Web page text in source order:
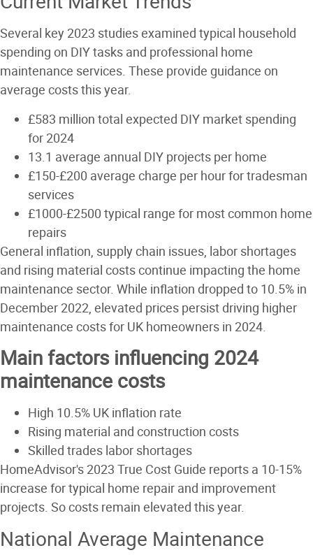
Several key 2023 studies examined typical household
spending on DIY tasks and professional home
maintenance services. These provide guidance on
average costs this year.
£583 million total expected DIY market spending
for 2024
13.1 average annual DIY projects per home
£150-£200 average charge per hour for tradesman
services
£1000-£2500 typical range for most common home
repairs
General inflation, supply chain issues, labor shortages
and rising material costs continue impacting the home
maintenance sector. While inflation dropped to 10.5% in
December 2022, elevated prices persist driving higher
maintenance costs for UK homeowners in 2024.
Main factors influencing 2024
maintenance costs
High 10.5% UK inflation rate
Rising material and construction costs
Skilled trades labor shortages
HomeAdvisor's 2023 True Cost Guide reports a 10-15%
increase for typical home repair and improvement
projects. So costs remain elevated this year.
National Average Maintenance